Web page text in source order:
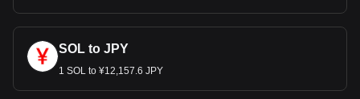
SOL to JPY
1 SOL to ¥12,157.6 JPY